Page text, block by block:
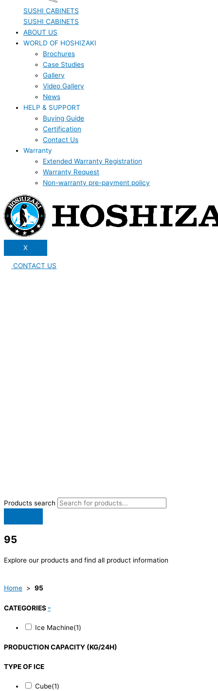
SUSHI CABINETS
SUSHI CABINETS
ABOUT US
WORLD OF HOSHIZAKI
Brochures
Case Studies
Gallery
Video Gallery
News
HELP & SUPPORT
Buying Guide
Certification
Contact Us
Warranty
Extended Warranty Registration
Warranty Request
Non-warranty pre-payment policy
X
CONTACT US
Products search
95
Explore our products and find all product information
Home > 95
CATEGORIES -
Ice Machine(1)
PRODUCTION CAPACITY (KG/24H)
TYPE OF ICE
Cube(1)